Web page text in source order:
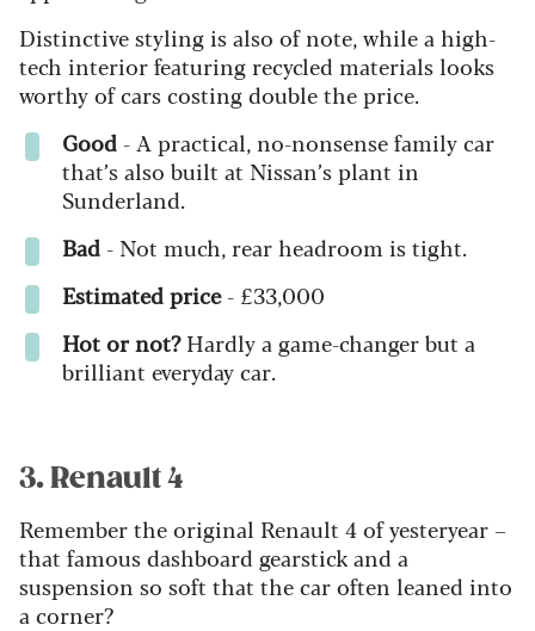
Distinctive styling is also of note, while a high-
tech interior featuring recycled materials looks
worthy of cars costing double the price.
Good - A practical, no-nonsense family car
that’s also built at Nissan’s plant in
Sunderland.
Bad - Not much, rear headroom is tight.
Estimated price- £33,000
Hot or not?Hardly a game-changer but a
brilliant everyday car.
3. Renault 4
Remember the original Renault 4 of yesteryear –
that famous dashboard gearstick and a
suspension so soft that the car often leaned into
a corner?